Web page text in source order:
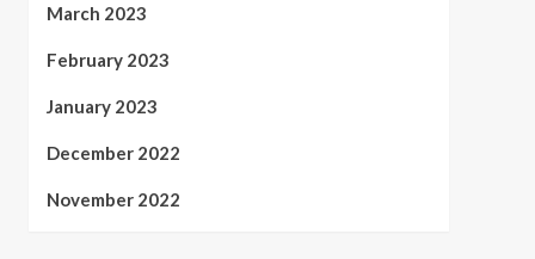
March 2023
February 2023
January 2023
December 2022
November 2022